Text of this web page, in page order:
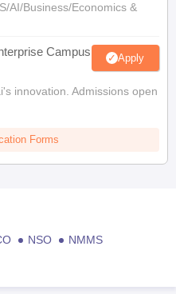
AI/Business/Economics &
Campus Apply
innovation. Admissions open
Forms
NSO
NMMS